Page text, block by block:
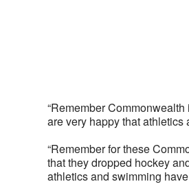
“Remember
are very happy that
“Remember for these
that they dropped hockey
athletics and swimming